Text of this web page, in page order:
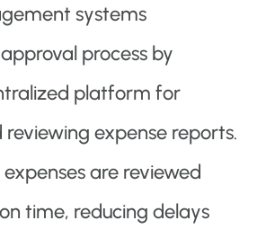
systems
process by
platform for
expense reports.
expenses are reviewed
time, reducing delays